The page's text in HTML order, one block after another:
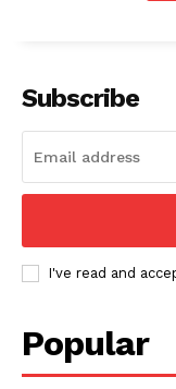
Subscribe
I've read and
Popular